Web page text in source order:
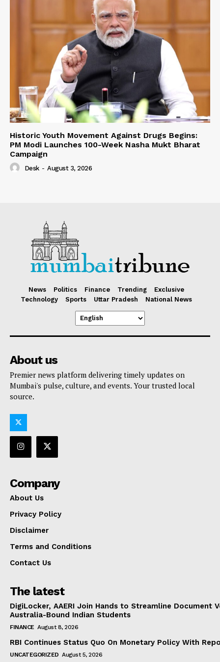
Historic Youth Movement Against Drugs Begins:
PM Modi Launches 100-Week Nasha Mukt Bharat
Campaign
Desk - August 3, 2026
News Politics Finance Trending
Exclusive
Technology
Sports Uttar Pradesh National News
About us
Premier news platform delivering timely updates on
Mumbai's pulse, culture, and events. Your trusted local
source.
Company
About Us
Privacy Policy
Disclaimer
Terms and Conditions
Contact Us
The latest
DigiLocker, AAERI Join Hands to Streamline Document
Australia-Bound Indian Students
FINANCE August 8, 2026
RBI Continues Status Quo On Monetary Policy With
UNCATEGORIZED August 5, 2026